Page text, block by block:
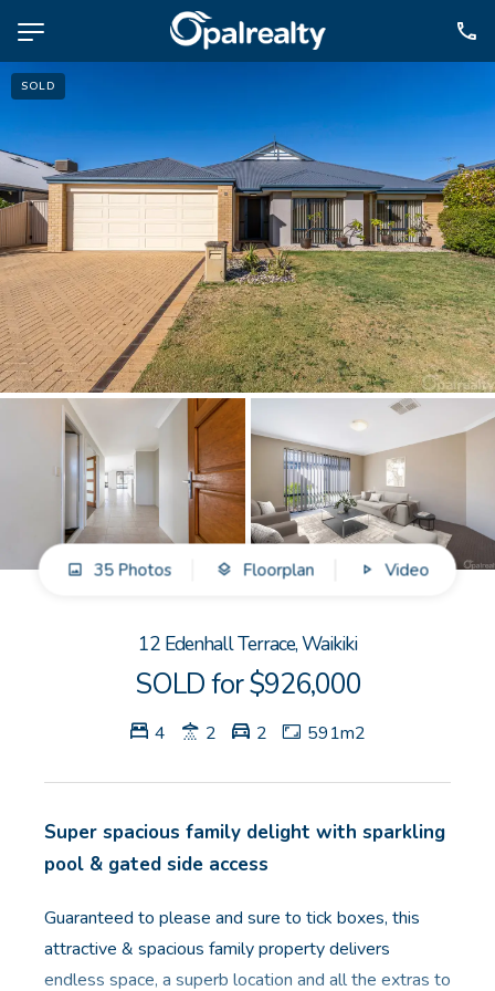
Selling
Property Management
For Sale
For Lease
About
Contact
CONNECT
Facebook
Instagram
GET IN TOUCH
Unit 9 10 Oasis Dr, Secret Harbour, WA
SOLD
35 Photos Floorplan Video
12 Edenhall Terrace, Waikiki
SOLD for $926,000
4 2 2 591m2
Super spacious family delight with sparkling
pool & gated side access
Guaranteed to please and sure to tick boxes, this
attractive & spacious family property delivers
endless space, a superb location and all the extras to